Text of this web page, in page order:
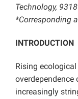
Technology,
*Corresponding
INTRODUCTION
Rising
overdependence
increasingly